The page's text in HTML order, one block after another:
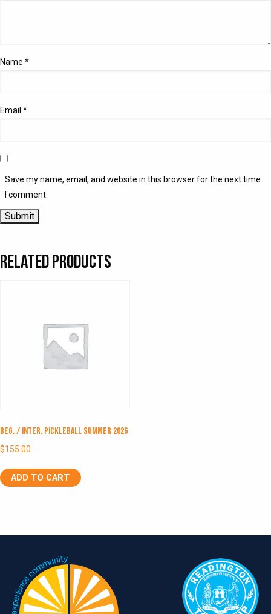
Name *
Email *
Save my name, email, and website in this browser for the next time
I comment.
Related products
Beg. / Inter. Pickleball Summer 2026
$155.00
ADD TO CART